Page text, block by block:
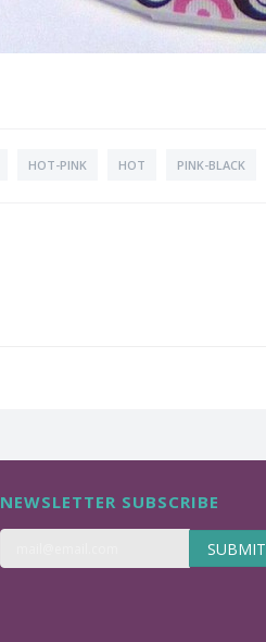
HOT-PINK HOT PINK-BLACK
NEWSLETTER SUBSCRIBE
SUBMIT